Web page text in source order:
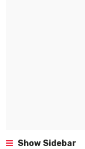
Show Sidebar